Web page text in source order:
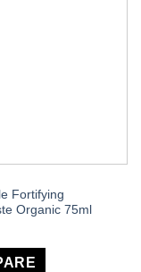
Fortifying
Organic 75ml